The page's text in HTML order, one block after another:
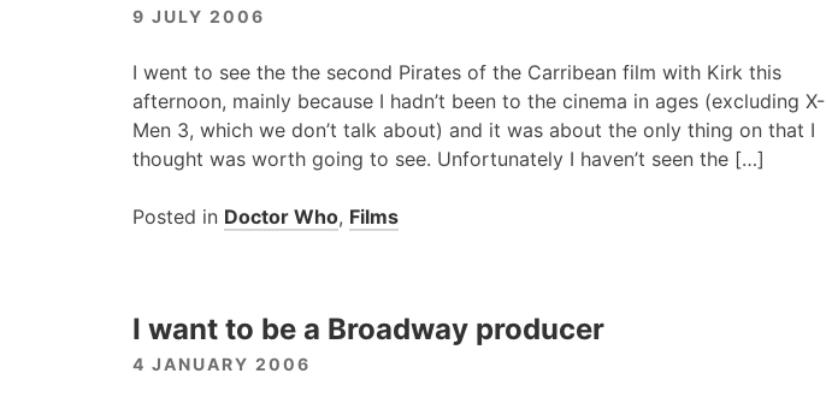
9 JULY 2006
I went to see the the second Pirates of the Carribean film with Kirk this
afternoon, mainly because I hadn’t been to the cinema in ages (excluding X-
Men 3, which we don’t talk about) and it was about the only thing on that I
thought was worth going to see. Unfortunately I haven’t seen the […]
Posted in Doctor Who, Films
I want to be a Broadway producer
4 JANUARY 2006